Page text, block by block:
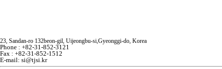
23, Sandan-ro 132beon-gil, Uijeongbu-si,Gyeonggi-do, Korea
Phone : +82-31-852-3121
Fax : +82-31-852-1512
E-mail: si@tjsi.kr